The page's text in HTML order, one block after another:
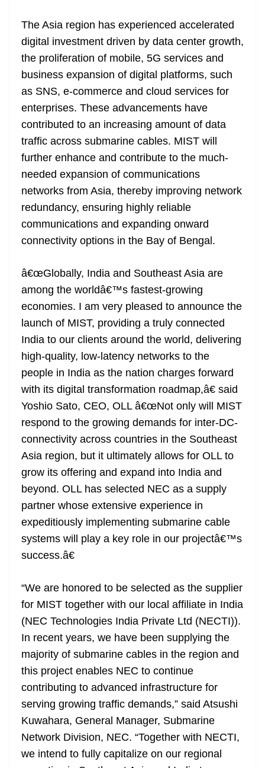
The Asia region has experienced accelerated
digital investment driven by data center growth,
the proliferation of mobile, 5G services and
business expansion of digital platforms, such
as SNS, e-commerce and cloud services for
enterprises. These advancements have
contributed to an increasing amount of data
traffic across submarine cables. MIST will
further enhance and contribute to the much-
needed expansion of communications
networks from Asia, thereby improving network
redundancy, ensuring highly reliable
communications and expanding onward
connectivity options in the Bay of Bengal.
â€œGlobally, India and Southeast Asia are
among the worldâ€™s fastest-growing
economies. I am very pleased to announce the
launch of MIST, providing a truly connected
India to our clients around the world, delivering
high-quality, low-latency networks to the
people in India as the nation charges forward
with its digital transformation roadmap,â€ said
Yoshio Sato, CEO, OLL â€œNot only will MIST
respond to the growing demands for inter-DC-
connectivity across countries in the Southeast
Asia region, but it ultimately allows for OLL to
grow its offering and expand into India and
beyond. OLL has selected NEC as a supply
partner whose extensive experience in
expeditiously implementing submarine cable
systems will play a key role in our projectâ€™s
success.â€
“We are honored to be selected as the supplier
for MIST together with our local affiliate in India
(NEC Technologies India Private Ltd (NECTI)).
In recent years, we have been supplying the
majority of submarine cables in the region and
this project enables NEC to continue
contributing to advanced infrastructure for
serving growing traffic demands,” said Atsushi
Kuwahara, General Manager, Submarine
Network Division, NEC. “Together with NECTI,
we intend to fully capitalize on our regional